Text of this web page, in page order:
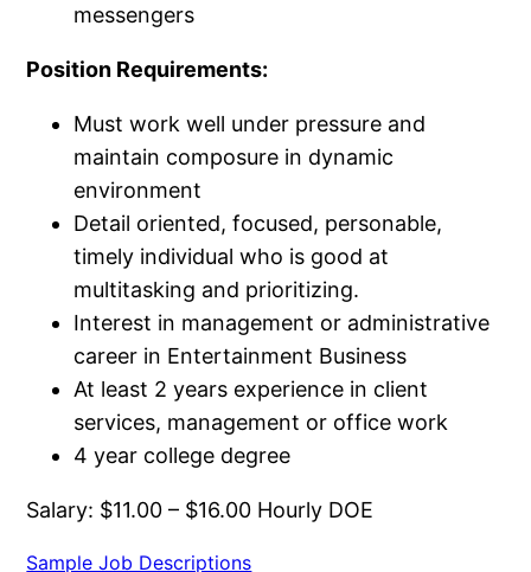
messengers
Position Requirements:
Must work well under pressure and
maintain composure in dynamic
environment
Detail oriented, focused, personable,
timely individual who is good at
multitasking and prioritizing.
Interest in management or administrative
career in Entertainment Business
At least 2 years experience in client
services, management or office work
4 year college degree
Salary: $11.00 – $16.00 Hourly DOE
Sample Job Descriptions